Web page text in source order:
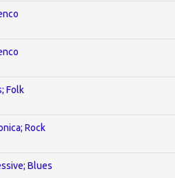
Folk
Rock
Blues